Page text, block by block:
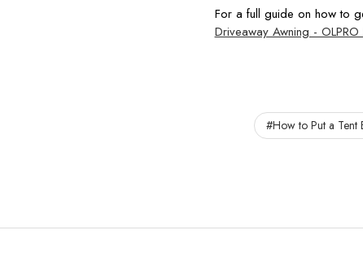
For a full guide on how to
Driveaway Awning -
#How to Put a Tent